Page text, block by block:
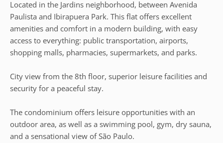
Located in the Jardins neighborhood, between Avenida
Paulista and Ibirapuera Park. This flat offers excellent
amenities and comfort in a modern building, with easy
access to everything: public transportation, airports,
shopping malls, pharmacies, supermarkets, and parks.
City view from the 8th floor, superior leisure facilities and
security for a peaceful stay.
The condominium offers leisure opportunities with an
outdoor area, as well as a swimming pool, gym, dry sauna,
and a sensational view of São Paulo.